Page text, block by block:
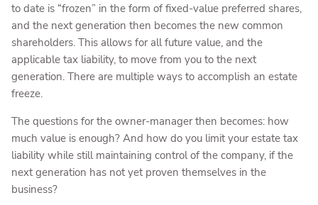
to date is “frozen” in the form of fixed-value preferred shares,
and the next generation then becomes the new common
shareholders. This allows for all future value, and the
applicable tax liability, to move from you to the next
generation. There are multiple ways to accomplish an estate
freeze.
The questions for the owner-manager then becomes: how
much value is enough? And how do you limit your estate tax
liability while still maintaining control of the company, if the
next generation has not yet proven themselves in the
business?